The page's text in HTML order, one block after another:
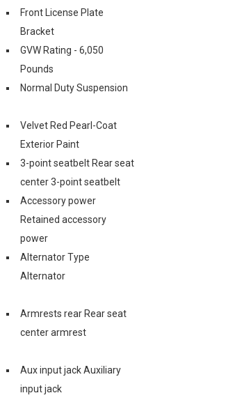
Front License Plate
Bracket
GVW Rating - 6,050
Pounds
Normal Duty Suspension
Velvet Red Pearl-Coat
Exterior Paint
3-point seatbelt Rear seat
center 3-point seatbelt
Accessory power
Retained accessory
power
Alternator Type
Alternator
Armrests rear Rear seat
center armrest
Aux input jack Auxiliary
input jack